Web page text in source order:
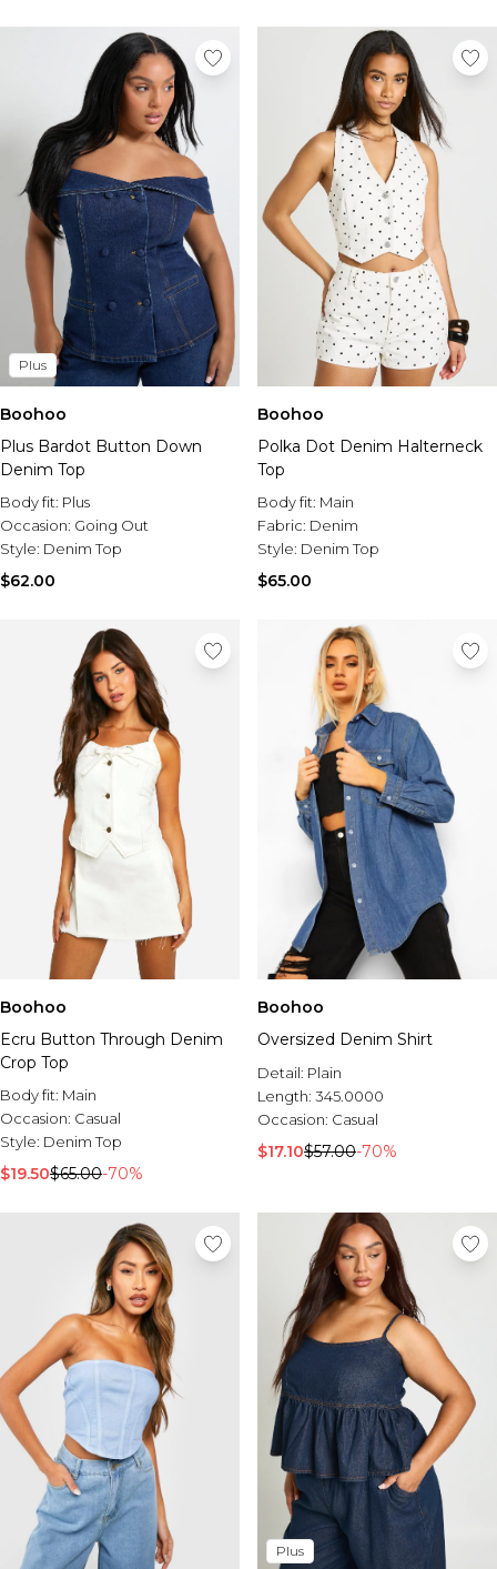
Plus
Boohoo
Plus Bardot Button Down
Denim Top
Body fit: Plus
Occasion: Going Out
Style: Denim Top
$62.00
Boohoo
Polka Dot Denim Halterneck
Top
Body fit: Main
Fabric: Denim
Style: Denim Top
$65.00
Boohoo
Ecru Button Through Denim
Crop Top
Body fit: Main
Occasion: Casual
Style: Denim Top
$19.50$65.00-70%
Boohoo
Oversized Denim Shirt
Detail: Plain
Length: 345.0000
Occasion: Casual
$17.10$57.00-70%
Plus